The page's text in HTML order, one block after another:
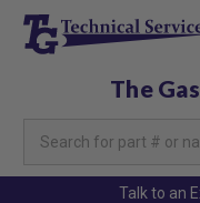
The
Keyword:
Talk to an